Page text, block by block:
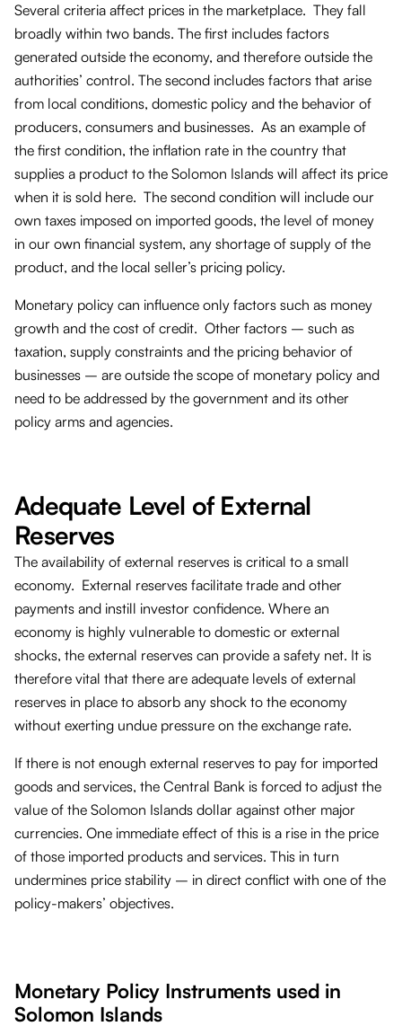
Several criteria affect prices in the marketplace. They fall
broadly within two bands. The first includes factors
generated outside the economy, and therefore outside the
authorities’ control. The second includes factors that arise
from local conditions, domestic policy and the behavior of
producers, consumers and businesses. As an example of
the first condition, the inflation rate in the country that
supplies a product to the Solomon Islands will affect its price
when it is sold here. The second condition will include our
own taxes imposed on imported goods, the level of money
in our own financial system, any shortage of supply of the
product, and the local seller’s pricing policy.
Monetary policy can influence only factors such as money
growth and the cost of credit. Other factors – such as
taxation, supply constraints and the pricing behavior of
businesses – are outside the scope of monetary policy and
need to be addressed by the government and its other
policy arms and agencies.
Adequate Level of External
Reserves
The availability of external reserves is critical to a small
economy. External reserves facilitate trade and other
payments and instill investor confidence. Where an
economy is highly vulnerable to domestic or external
shocks, the external reserves can provide a safety net. It is
therefore vital that there are adequate levels of external
reserves in place to absorb any shock to the economy
without exerting undue pressure on the exchange rate.
If there is not enough external reserves to pay for imported
goods and services, the Central Bank is forced to adjust the
value of the Solomon Islands dollar against other major
currencies. One immediate effect of this is a rise in the price
of those imported products and services. This in turn
undermines price stability – in direct conflict with one of the
policy-makers’ objectives.
Monetary Policy Instruments used in
Solomon Islands